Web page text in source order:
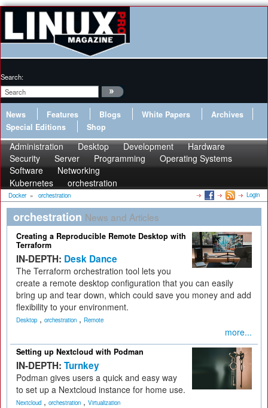
Search:
News Features Blogs White Papers
Archives
Special Editions
Shop
Administration Desktop Development
Hardware
Security
Server Programming
Operating Systems
Software
Networking
Kubernetes
orchestration
Docker » orchestration Login
orchestration News and Articles
Creating a Reproducible Remote Desktop with
Terraform
IN-DEPTH: Desk Dance
The Terraform orchestration tool lets you
create a remote desktop configuration that you can easily
bring up and tear down, which could save you money and add
flexibility to your environment.
Desktop , orchestration , Remote
more...
Setting up Nextcloud with Podman
IN-DEPTH: Turnkey
Podman gives users a quick and easy way
to set up a Nextcloud instance for home use.
Nextcloud , orchestration , Virtualization